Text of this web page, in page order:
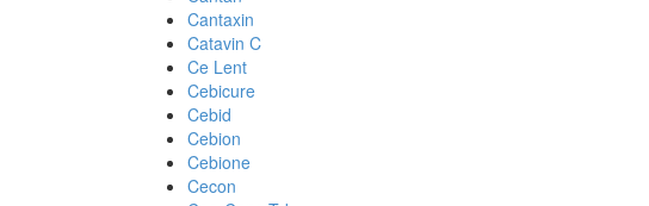
Cantaxin
Catavin C
Ce Lent
Cebicure
Cebid
Cebion
Cebione
Cecon